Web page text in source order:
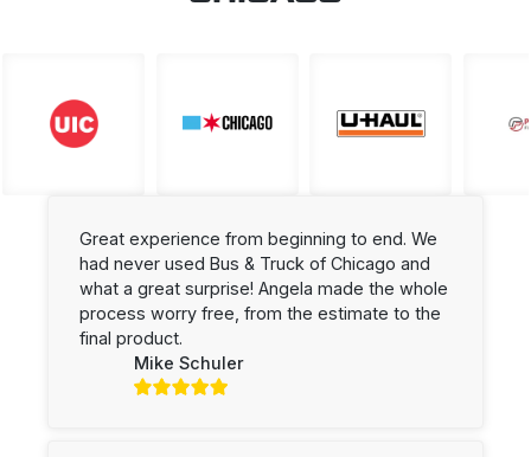
Great experience from beginning to end. We
had never used Bus & Truck of Chicago and
what a great surprise! Angela made the whole
process worry free, from the estimate to the
final product.
Mike Schuler